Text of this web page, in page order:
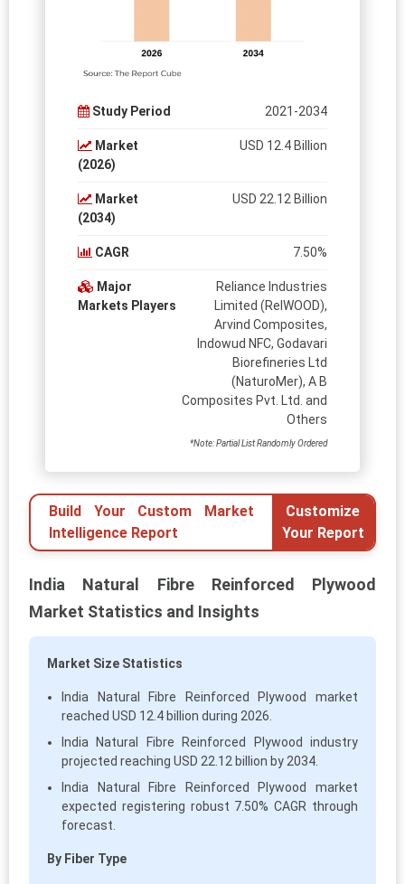
Study Period 2021-2034
Market
(2026)
USD 12.4 Billion
Market
(2034)
USD 22.12 Billion
CAGR 7.50%
Major
Markets Players
Reliance Industries
Limited (RelWOOD),
Arvind Composites,
Indowud NFC, Godavari
Biorefineries Ltd
(NaturoMer), A B
Composites Pvt. Ltd. and
Others
*Note: Partial List Randomly Ordered
Build Your Custom Market
Intelligence Report
Customize
Your Report
India Natural Fibre Reinforced Plywood
Market Statistics and Insights
Market Size Statistics
India Natural Fibre Reinforced Plywood market
reached USD 12.4 billion during 2026.
India Natural Fibre Reinforced Plywood industry
projected reaching USD 22.12 billion by 2034.
India Natural Fibre Reinforced Plywood market
expected registering robust 7.50% CAGR through
forecast.
By Fiber Type